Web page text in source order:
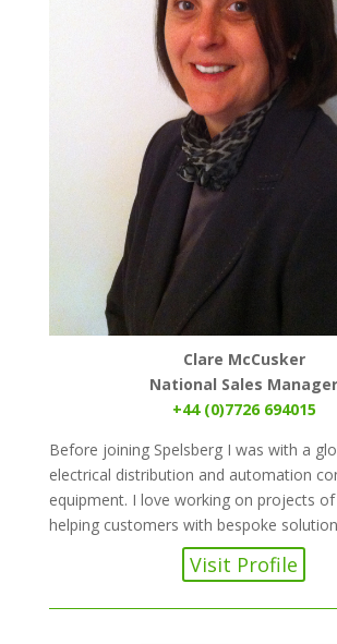
Clare McCusker
National Sales Manager
+44 (0)7726 694015
Before joining Spelsberg I was with a
electrical distribution and automation
equipment. I love working on projects of
helping customers with bespoke
Visit Profile